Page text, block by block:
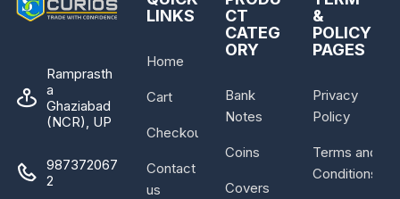
Ramprasth
a
Ghaziabad
(NCR), UP
987372067
2
LINKS
Home
Cart
Checkout
Contact
us
CT
CATEG
ORY
Bank
Notes
Coins
Covers
&
POLICY
PAGES
Privacy
Policy
Terms and
Conditions